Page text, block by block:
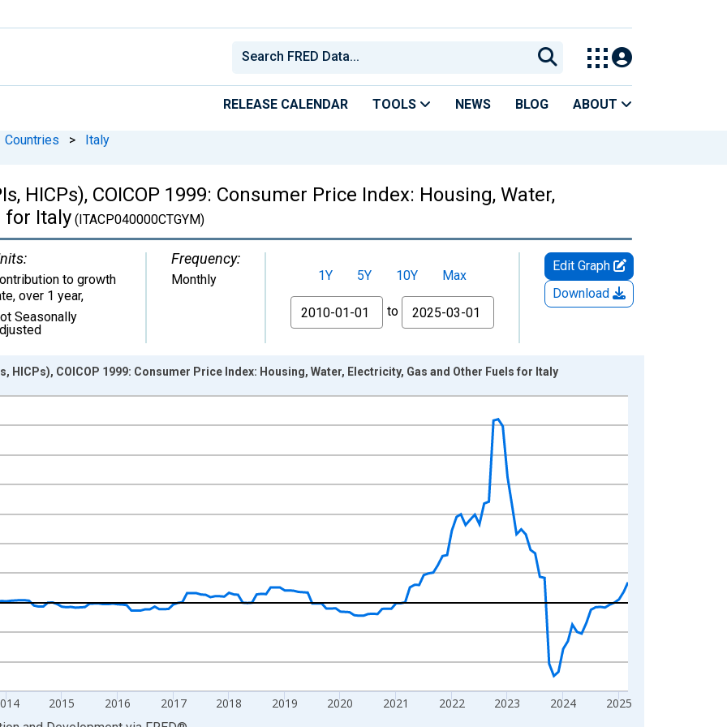
RELEASE CALENDAR TOOLS NEWS BLOG ABOUT
Countries > Italy
HICPs), COICOP 1999: Consumer Price Index: Housing, Water,
for Italy (ITACP040000CTGYM)
to growth
over 1 year,
Seasonally
Frequency:
Monthly 1Y 5Y 10Y
Max
From
to
Edit Graph
Download
from 2010-01-01 1:00:00 to 2025-03-01 1:00:00.
rate, over 1 year and yAxisRight.
2015 2016 2017 2018 2019 2020 2021 2022 2023 2024 2025
HICPs), COICOP 1999: Consumer Price Index: Housing, Water, Electricity, Gas and Other Fuels for Italy